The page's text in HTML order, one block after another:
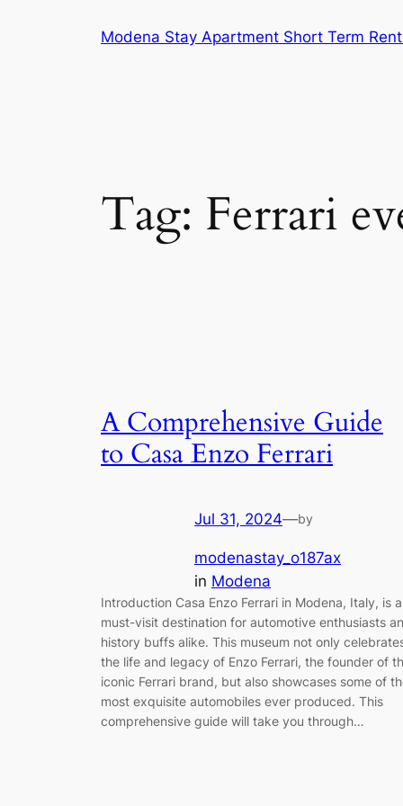
Modena Stay Apartment Short Term
Tag: Ferrari
A Comprehensive Guide
to Casa Enzo Ferrari
Jul 31, 2024—by
modenastay_o187ax
in Modena
Introduction Casa Enzo Ferrari in Modena, Italy, is a
must-visit destination for automotive enthusiasts
history buffs alike. This museum not only
the life and legacy of Enzo Ferrari, the founder of
iconic Ferrari brand, but also showcases some of
most exquisite automobiles ever produced. This
comprehensive guide will take you through…